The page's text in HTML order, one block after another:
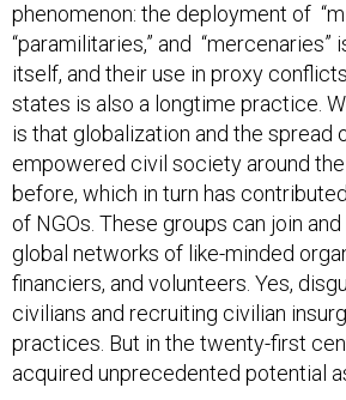
phenomenon: the deployment of
“paramilitaries,” and “mercenaries”
itself, and their use in proxy
states is also a longtime practice.
is that globalization and the spread
empowered civil society around
before, which in turn has
of NGOs. These groups can join
global networks of like-minded
financiers, and volunteers. Yes,
civilians and recruiting civilian
practices. But in the twenty-first
acquired unprecedented potential